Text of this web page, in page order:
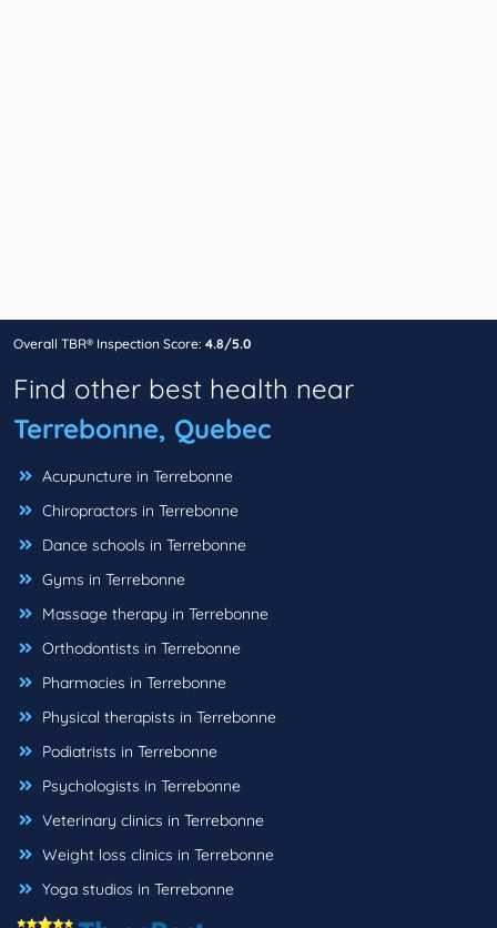
Overall TBR® Inspection Score: 4.8/5.0
Find other best health near
Terrebonne, Quebec
Acupuncture in Terrebonne
Chiropractors in Terrebonne
Dance schools in Terrebonne
Gyms in Terrebonne
Massage therapy in Terrebonne
Orthodontists in Terrebonne
Pharmacies in Terrebonne
Physical therapists in Terrebonne
Podiatrists in Terrebonne
Psychologists in Terrebonne
Veterinary clinics in Terrebonne
Weight loss clinics in Terrebonne
Yoga studios in Terrebonne